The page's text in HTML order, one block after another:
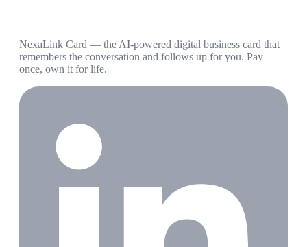
NexaLink Card — the AI-powered digital business card that
remembers the conversation and follows up for you. Pay
once, own it for life.